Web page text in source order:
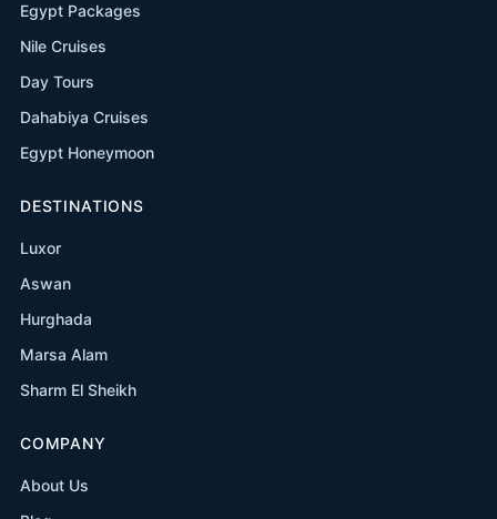
Egypt Packages
Nile Cruises
Day Tours
Dahabiya Cruises
Egypt Honeymoon
DESTINATIONS
Luxor
Aswan
Hurghada
Marsa Alam
Sharm El Sheikh
COMPANY
About Us